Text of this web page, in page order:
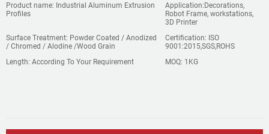
Product name: Industrial Aluminum Extrusion
Profiles
Application:Decorations,
Robot Frame, workstations,
3D Printer
Surface Treatment: Powder Coated / Anodized
/ Chromed / Alodine /Wood Grain
Certification: ISO
9001:2015,SGS,ROHS
Length: According To Your Requirement
MOQ: 1KG